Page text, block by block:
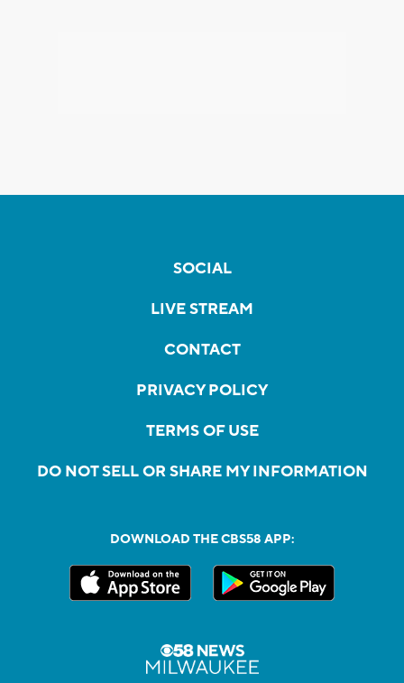
SOCIAL
LIVE STREAM
CONTACT
PRIVACY POLICY
TERMS OF USE
DO NOT SELL OR SHARE MY INFORMATION
DOWNLOAD THE CBS58 APP: